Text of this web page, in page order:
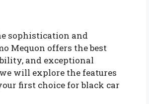
sophistication and
Mequon offers the best
and exceptional
will explore the features
first choice for black car